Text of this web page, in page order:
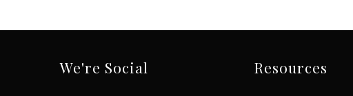
We're Social Resources